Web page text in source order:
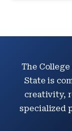
The
State is
creativity,
specialized